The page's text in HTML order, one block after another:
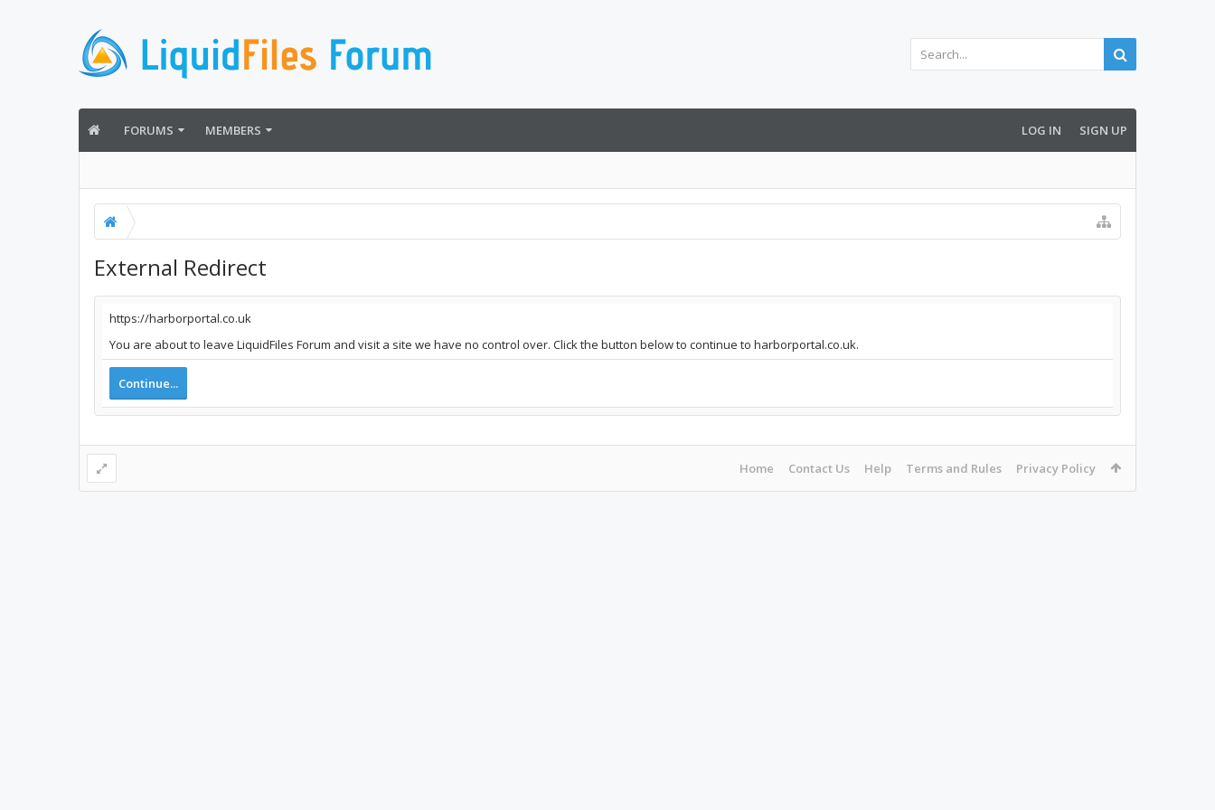
FORUMS MEMBERS LOG IN SIGN UP
External Redirect
https://harborportal.co.uk
You are about to leave LiquidFiles Forum and visit a site we have no control over. Click the button below to continue to harborportal.co.uk.
Continue...
Home Contact Us Help Terms and Rules Privacy Policy